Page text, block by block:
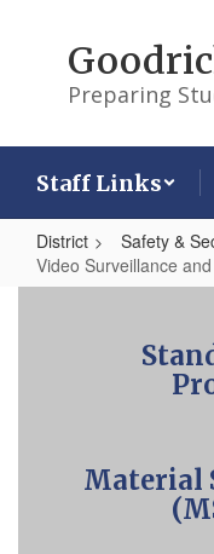
Preparing
Staff Links
District
Safety &
Video Surveillance
Surveillance
Material